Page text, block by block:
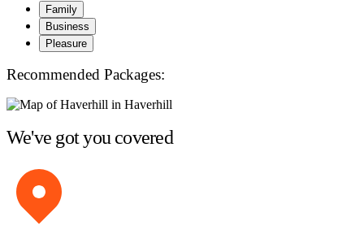
Family
Business
Pleasure
Recommended Packages:
We've got you covered